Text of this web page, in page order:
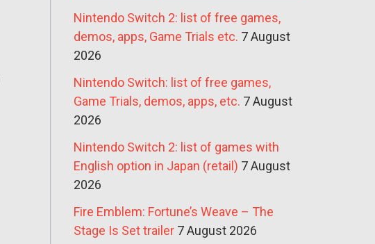
Nintendo Switch 2: list of free games,
demos, apps, Game Trials etc. 7 August
2026
Nintendo Switch: list of free games,
Game Trials, demos, apps, etc. 7 August
2026
Nintendo Switch 2: list of games with
English option in Japan (retail) 7 August
2026
Fire Emblem: Fortune’s Weave – The
Stage Is Set trailer 7 August 2026